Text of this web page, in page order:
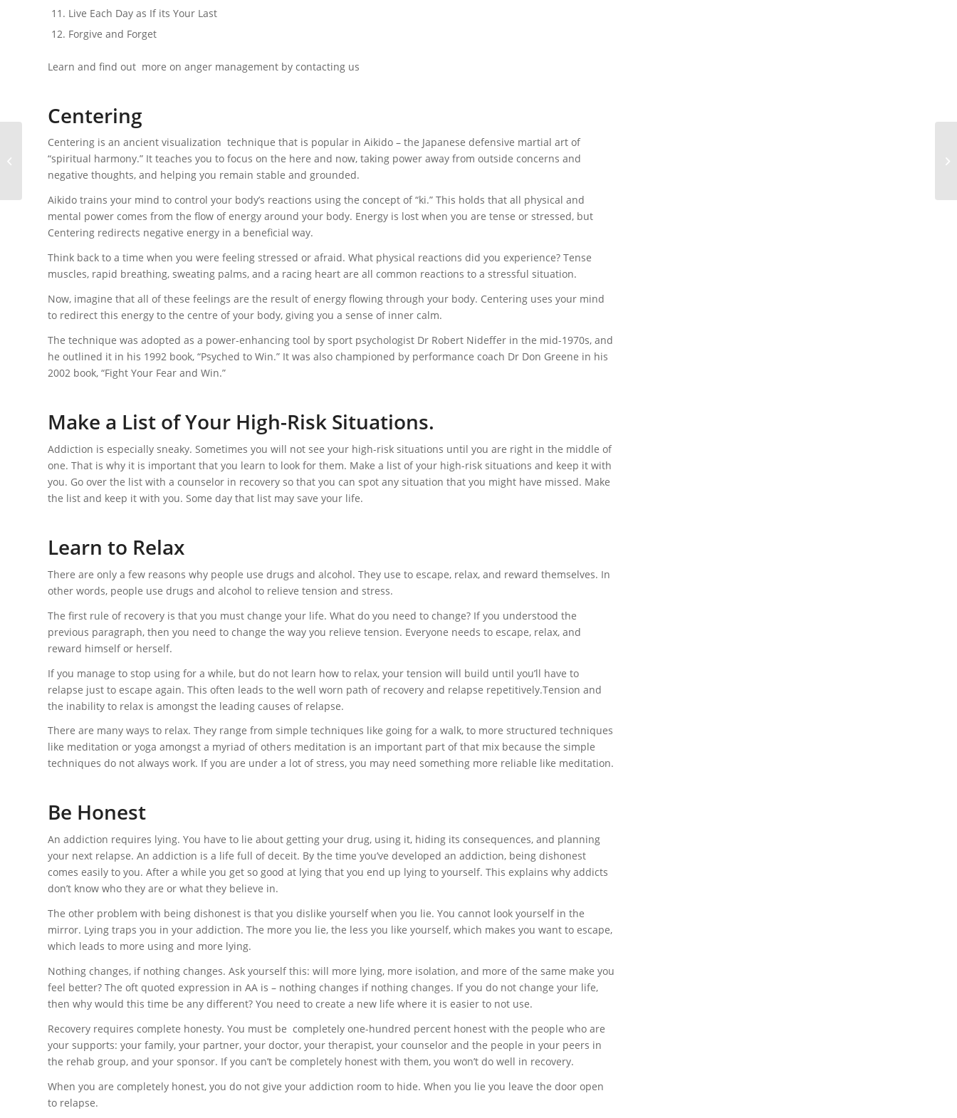
Live Each Day as If its Your Last
Forgive and Forget
Learn and find out more on anger management by contacting us
Centering
Centering is an ancient visualization technique that is popular in Aikido – the Japanese defensive martial art of
“spiritual harmony.” It teaches you to focus on the here and now, taking power away from outside concerns and
negative thoughts, and helping you remain stable and grounded.
Aikido trains your mind to control your body’s reactions using the concept of “ki.” This holds that all physical and
mental power comes from the flow of energy around your body. Energy is lost when you are tense or stressed, but
Centering redirects negative energy in a beneficial way.
Think back to a time when you were feeling stressed or afraid. What physical reactions did you experience? Tense
muscles, rapid breathing, sweating palms, and a racing heart are all common reactions to a stressful situation.
Now, imagine that all of these feelings are the result of energy flowing through your body. Centering uses your mind
to redirect this energy to the centre of your body, giving you a sense of inner calm.
The technique was adopted as a power-enhancing tool by sport psychologist Dr Robert Nideffer in the mid-1970s, and
he outlined it in his 1992 book, “Psyched to Win.” It was also championed by performance coach Dr Don Greene in his
2002 book, “Fight Your Fear and Win.”
Make a List of Your High-Risk Situations.
Addiction is especially sneaky. Sometimes you will not see your high-risk situations until you are right in the middle of
one. That is why it is important that you learn to look for them. Make a list of your high-risk situations and keep it with
you. Go over the list with a counselor in recovery so that you can spot any situation that you might have missed. Make
the list and keep it with you. Some day that list may save your life.
Learn to Relax
There are only a few reasons why people use drugs and alcohol. They use to escape, relax, and reward themselves. In
other words, people use drugs and alcohol to relieve tension and stress.
The first rule of recovery is that you must change your life. What do you need to change? If you understood the
previous paragraph, then you need to change the way you relieve tension. Everyone needs to escape, relax, and
reward himself or herself.
If you manage to stop using for a while, but do not learn how to relax, your tension will build until you’ll have to
relapse just to escape again. This often leads to the well worn path of recovery and relapse repetitively.Tension and
the inability to relax is amongst the leading causes of relapse.
There are many ways to relax. They range from simple techniques like going for a walk, to more structured techniques
like meditation or yoga amongst a myriad of others meditation is an important part of that mix because the simple
techniques do not always work. If you are under a lot of stress, you may need something more reliable like meditation.
Be Honest
An addiction requires lying. You have to lie about getting your drug, using it, hiding its consequences, and planning
your next relapse. An addiction is a life full of deceit. By the time you’ve developed an addiction, being dishonest
comes easily to you. After a while you get so good at lying that you end up lying to yourself. This explains why addicts
don’t know who they are or what they believe in.
The other problem with being dishonest is that you dislike yourself when you lie. You cannot look yourself in the
mirror. Lying traps you in your addiction. The more you lie, the less you like yourself, which makes you want to escape,
which leads to more using and more lying.
Nothing changes, if nothing changes. Ask yourself this: will more lying, more isolation, and more of the same make you
feel better? The oft quoted expression in AA is – nothing changes if nothing changes. If you do not change your life,
then why would this time be any different? You need to create a new life where it is easier to not use.
Recovery requires complete honesty. You must be completely one-hundred percent honest with the people who are
your supports: your family, your partner, your doctor, your therapist, your counselor and the people in your peers in
the rehab group, and your sponsor. If you can’t be completely honest with them, you won’t do well in recovery.
When you are completely honest, you do not give your addiction room to hide. When you lie you leave the door open
to relapse.
Riverview Manor Rehab Clinic